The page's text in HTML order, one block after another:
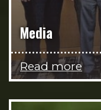
Media
Read more